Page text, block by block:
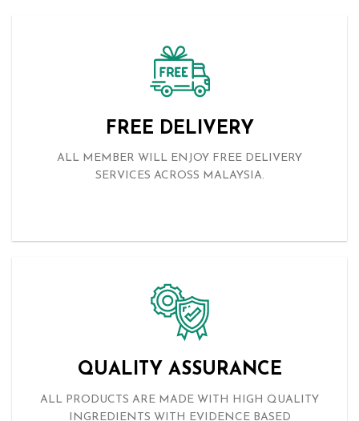
YOUR ESSENTIAL KIT TO SURVIVE
THE COVID-19 PANDEMIC
Read More